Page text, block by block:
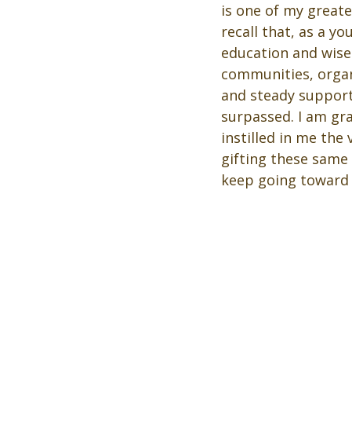
is one of my
recall that, as a
education and
communities,
and steady
surpassed. I am
instilled in me the
gifting these
keep going